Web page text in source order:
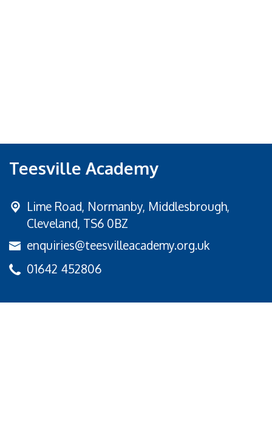
Teesville Academy
Lime Road, Normanby, Middlesbrough,
Cleveland, TS6 0BZ
enquiries@teesvilleacademy.org.uk
01642 452806